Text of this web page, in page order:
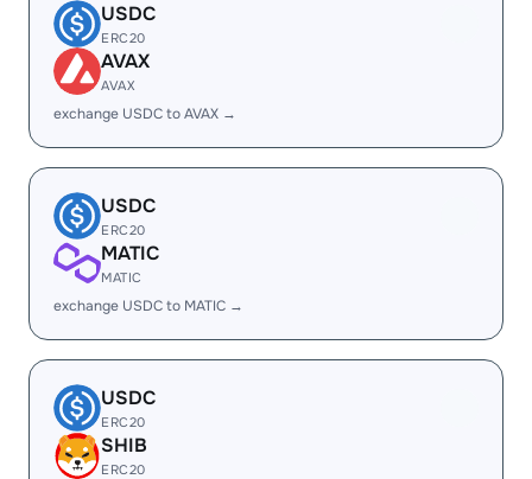
USDC
ERC20
AVAX
AVAX
exchange USDC to AVAX →
USDC
ERC20
MATIC
MATIC
exchange USDC to MATIC →
USDC
ERC20
SHIB
ERC20